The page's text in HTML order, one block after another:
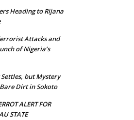
Heading to Rijana
Attacks and
of Nigeria’s
but Mystery
Dirt in Sokoto
ALERT FOR
STATE